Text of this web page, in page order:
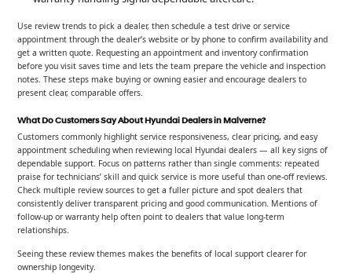
Use review trends to pick a dealer, then schedule a test drive or service
appointment through the dealer’s website or by phone to confirm availability and
get a written quote. Requesting an appointment and inventory confirmation
before you visit saves time and lets the team prepare the vehicle and inspection
notes. These steps make buying or owning easier and encourage dealers to
present clear, comparable offers.
What Do Customers Say About Hyundai Dealers in Malverne?
Customers commonly highlight service responsiveness, clear pricing, and easy
appointment scheduling when reviewing local Hyundai dealers — all key signs of
dependable support. Focus on patterns rather than single comments: repeated
praise for technicians’ skill and quick service is more useful than one-off reviews.
Check multiple review sources to get a fuller picture and spot dealers that
consistently deliver transparent pricing and good communication. Mentions of
follow-up or warranty help often point to dealers that value long-term
relationships.
Seeing these review themes makes the benefits of local support clearer for
ownership longevity.